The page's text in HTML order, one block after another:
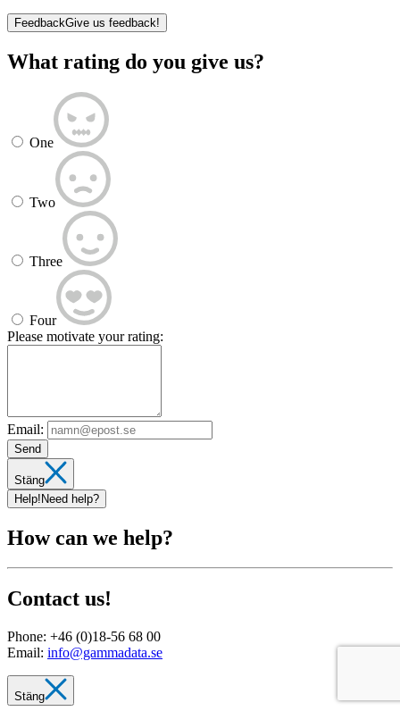
FeedbackGive us feedback!
What rating do you give us?
One
Two
Three
Four
Please motivate your rating:
Email:
Send
Stäng
Help!Need help?
How can we help?
Contact us!
Phone: +46 (0)18-56 68 00
Email: info@gammadata.se
Stäng